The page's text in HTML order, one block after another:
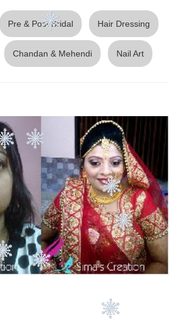
Pre & Post Bridal Hair Dressing
Chandan & Mehendi Nail Art